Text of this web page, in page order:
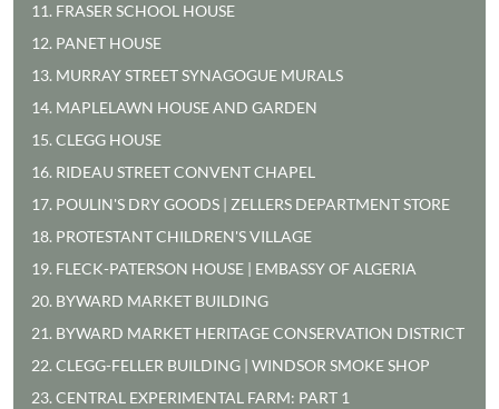
11. FRASER SCHOOL HOUSE
12. PANET HOUSE
13. MURRAY STREET SYNAGOGUE MURALS
14. MAPLELAWN HOUSE AND GARDEN
15. CLEGG HOUSE
16. RIDEAU STREET CONVENT CHAPEL
17. POULIN'S DRY GOODS | ZELLERS DEPARTMENT STORE
18. PROTESTANT CHILDREN'S VILLAGE
19. FLECK-PATERSON HOUSE | EMBASSY OF ALGERIA
20. BYWARD MARKET BUILDING
21. BYWARD MARKET HERITAGE CONSERVATION DISTRICT
22. CLEGG-FELLER BUILDING | WINDSOR SMOKE SHOP
23. CENTRAL EXPERIMENTAL FARM: PART 1